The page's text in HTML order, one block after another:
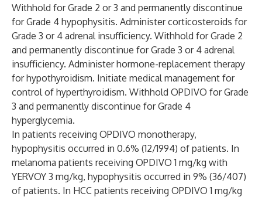
Withhold for Grade 2 or 3 and permanently discontinue
for Grade 4 hypophysitis. Administer corticosteroids for
Grade 3 or 4 adrenal insufficiency. Withhold for Grade 2
and permanently discontinue for Grade 3 or 4 adrenal
insufficiency. Administer hormone-replacement therapy
for hypothyroidism. Initiate medical management for
control of hyperthyroidism. Withhold OPDIVO for Grade
3 and permanently discontinue for Grade 4
hyperglycemia.
In patients receiving OPDIVO monotherapy,
hypophysitis occurred in 0.6% (12/1994) of patients. In
melanoma patients receiving OPDIVO 1 mg/kg with
YERVOY 3 mg/kg, hypophysitis occurred in 9% (36/407)
of patients. In HCC patients receiving OPDIVO 1 mg/kg